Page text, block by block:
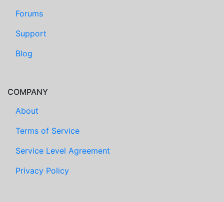
Forums
Support
Blog
COMPANY
About
Terms of Service
Service Level Agreement
Privacy Policy